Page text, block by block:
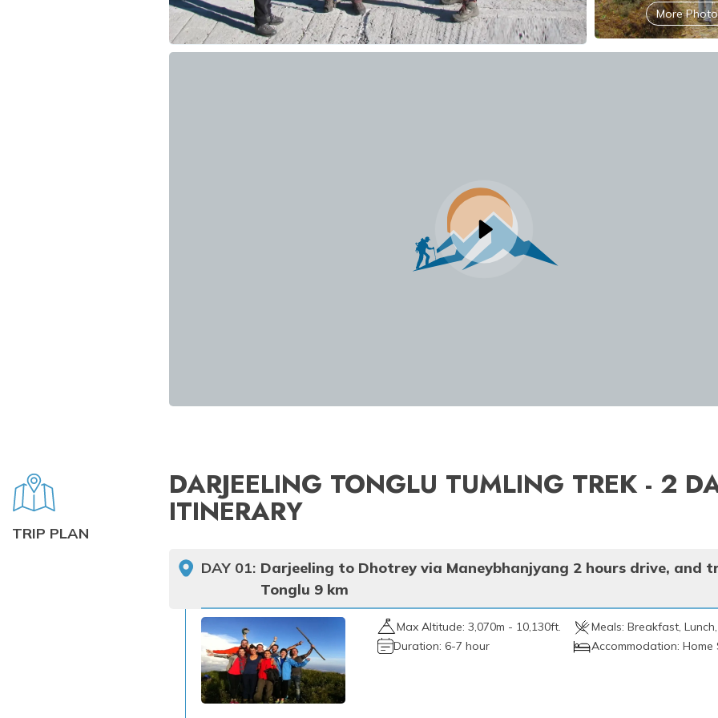
More
TRIP PLAN
DARJEELING TONGLU TUMLING TREK - 2
ITINERARY
DAY 01: Darjeeling to Dhotrey via Maneybhanjyang 2 hours drive, and
Tonglu 9 km
Max Altitude:3,070m - 10,130ft. Meals: Breakfast,
Duration: 6-7 hour Accommodation: Home